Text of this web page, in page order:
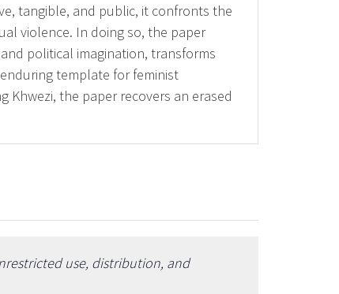
tangible, and public, it confronts the
violence. In doing so, the paper
political imagination, transforms
template for feminist
the paper recovers an erased
use, distribution, and